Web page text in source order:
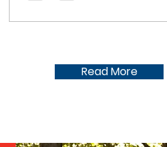
Read More